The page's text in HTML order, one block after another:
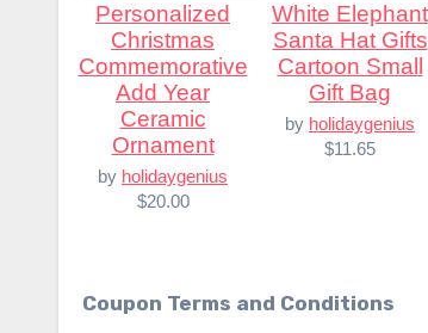
Personalized
Christmas
Commemorative
Add Year
Ceramic
Ornament
by holidaygenius
$20.00
White Elephant
Santa Hat Gifts
Cartoon Small
Gift Bag
by holidaygenius
$11.65
Coupon Terms and Conditions